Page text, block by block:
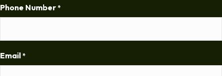
Phone Number *
Email *